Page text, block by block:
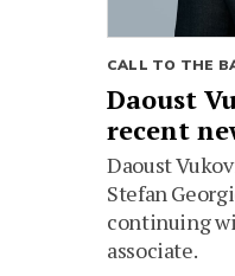
CALL TO THE
Daoust
recent
Daoust
Stefan
continuing
associate.